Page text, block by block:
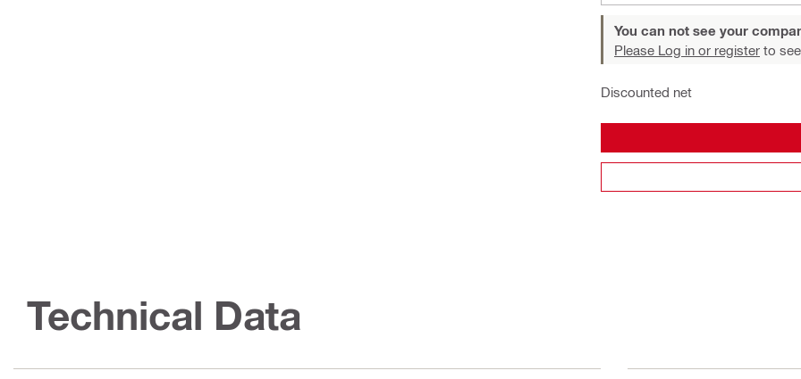
You can not see your
Please Log in or register to
Discounted net
Technical Data